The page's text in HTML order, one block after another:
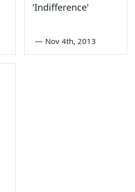
'Indifference'
— Nov 4th, 2013